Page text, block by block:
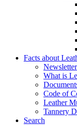
Facts about
Newsletter
What is
Code of
Leather
Tannery
Search